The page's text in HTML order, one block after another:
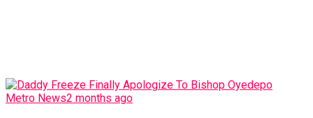
Metro News2 months ago